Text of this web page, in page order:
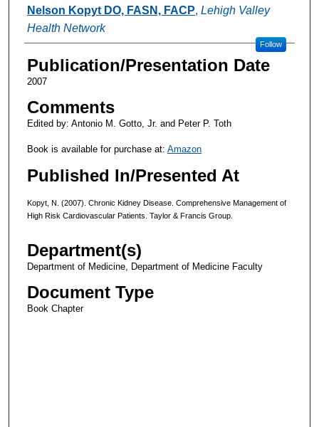
Authors
Nelson Kopyt DO, FASN, FACP, Lehigh Valley
Health Network
Follow
Publication/Presentation Date
2007
Comments
Edited by: Antonio M. Gotto, Jr. and Peter P. Toth
Book is available for purchase at: Amazon
Published In/Presented At
Kopyt, N. (2007). Chronic Kidney Disease. Comprehensive Management of
High Risk Cardiovascular Patients. Taylor & Francis Group.
Department(s)
Department of Medicine, Department of Medicine Faculty
Document Type
Book Chapter